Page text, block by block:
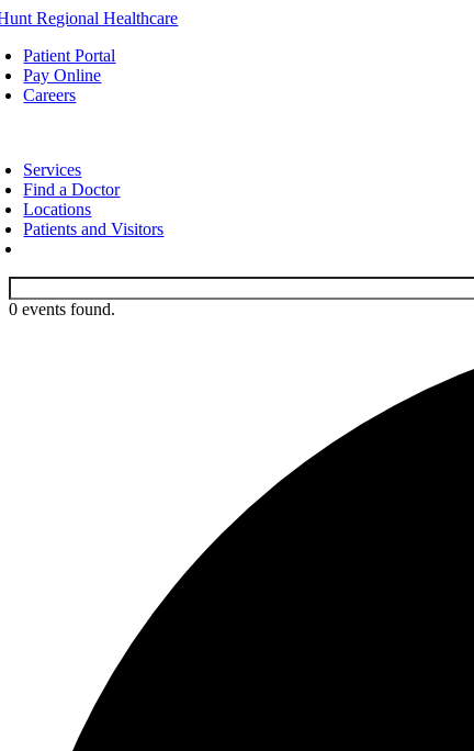
Skip
content
Patient Portal
Pay Online
Careers
Services
Find a Doctor
Locations
Patients and Visitors
0 events found.